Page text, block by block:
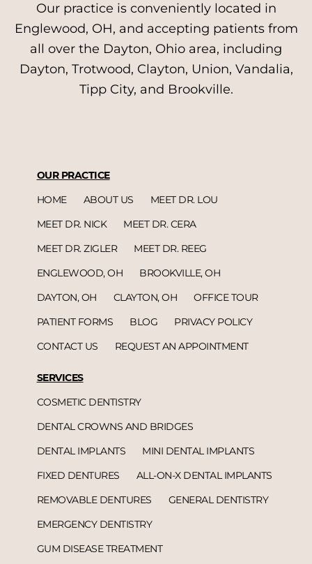
Our practice is conveniently located in
Englewood, OH, and accepting patients from
all over the Dayton, Ohio area, including
Dayton, Trotwood, Clayton, Union, Vandalia,
Tipp City, and Brookville.
OUR PRACTICE
HOME
ABOUT US
MEET DR. LOU
MEET DR. NICK
MEET DR. CERA
MEET DR. ZIGLER
MEET DR. REEG
ENGLEWOOD, OH
BROOKVILLE, OH
DAYTON, OH
CLAYTON, OH
OFFICE TOUR
PATIENT FORMS
BLOG
PRIVACY POLICY
CONTACT US
REQUEST AN APPOINTMENT
SERVICES
COSMETIC DENTISTRY
DENTAL CROWNS AND BRIDGES
DENTAL IMPLANTS
MINI DENTAL IMPLANTS
FIXED DENTURES
ALL-ON-X DENTAL IMPLANTS
REMOVABLE DENTURES
GENERAL DENTISTRY
EMERGENCY DENTISTRY
GUM DISEASE TREATMENT